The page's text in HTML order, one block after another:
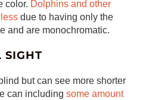
color. Dolphins and other
due to having only the
and are monochromatic.
SIGHT
but can see more shorter
can includingsome amount